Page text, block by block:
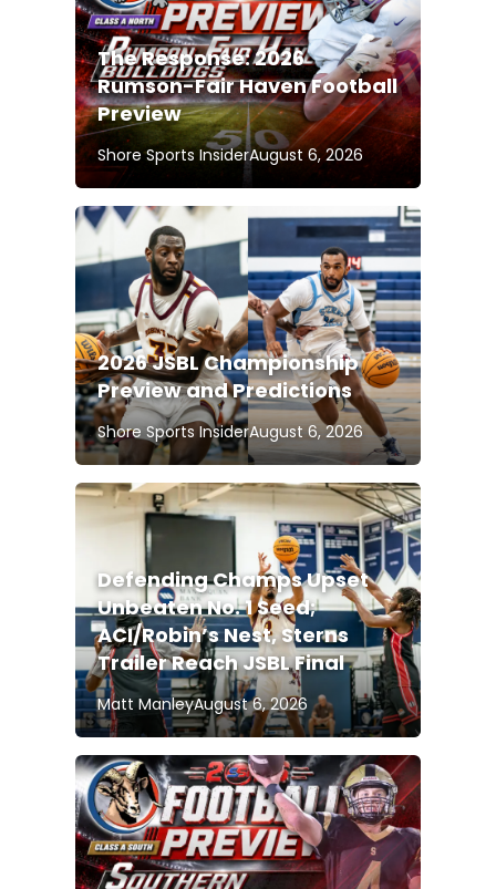
The Response: 2026
Rumson-Fair Haven Football
Preview
Shore Sports InsiderAugust 6, 2026
2026 JSBL Championship
Preview and Predictions
Shore Sports InsiderAugust 6, 2026
Defending Champs Upset
Unbeaten No. 1 Seed;
ACI/Robin’s Nest, Sterns
Trailer Reach JSBL Final
Matt ManleyAugust 6, 2026